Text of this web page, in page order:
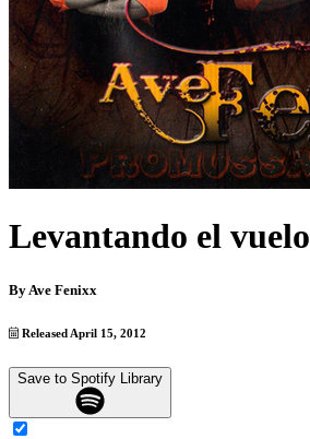
Levantando el vuelo
By Ave Fenixx
Released April 15, 2012
Save to Spotify Library